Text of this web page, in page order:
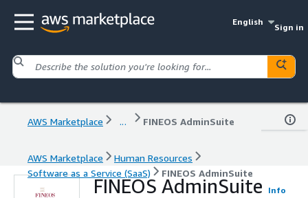
English
Sign in
AWS Marketplace ... FINEOS AdminSuite
AWS Marketplace
Human Resources
Software as a Service (SaaS)
FINEOS AdminSuite
FINEOS AdminSuite Info